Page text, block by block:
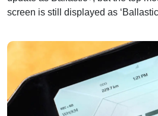
screen is still displayed as